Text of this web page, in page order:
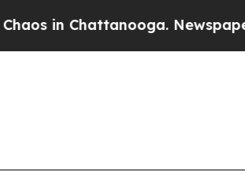
in Chattanooga. Newspaper